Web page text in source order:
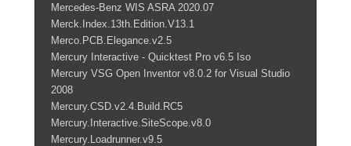
Mercedes-Benz WIS ASRA 2020.07
Merck.Index.13th.Edition.V13.1
Merco.PCB.Elegance.v2.5
Mercury Interactive - Quicktest Pro v6.5 Iso
Mercury VSG Open Inventor v8.0.2 for Visual Studio
2008
Mercury.CSD.v2.4.Build.RC5
Mercury.Interactive.SiteScope.v8.0
Mercury.Loadrunner.v9.5